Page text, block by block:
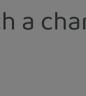
a